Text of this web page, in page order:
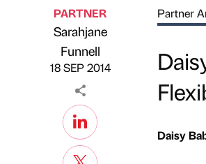
Published by
PARTNER
Sarahjane
Funnell
18 SEP 2014
Partner
Daisy